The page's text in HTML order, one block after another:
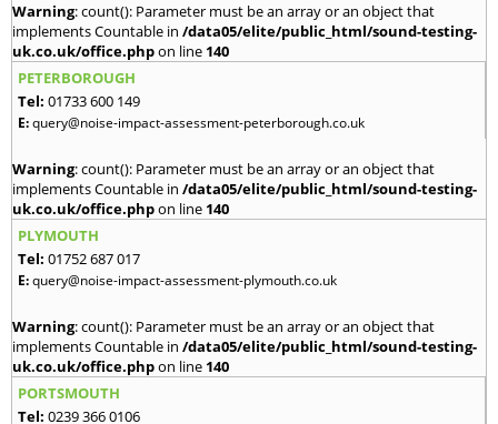
Warning: count(): Parameter must be an array or an object that
implements Countable in /data05/elite/public_html/sound-testing-
uk.co.uk/office.phpon line 140
PETERBOROUGH
Tel: 01733 600 149
E:query@noise-impact-assessment-peterborough.co.uk
Warning: count(): Parameter must be an array or an object that
implements Countable in /data05/elite/public_html/sound-testing-
uk.co.uk/office.phpon line 140
PLYMOUTH
Tel: 01752 687 017
E:query@noise-impact-assessment-plymouth.co.uk
Warning: count(): Parameter must be an array or an object that
implements Countable in /data05/elite/public_html/sound-testing-
uk.co.uk/office.phpon line 140
PORTSMOUTH
Tel: 0239 366 0106